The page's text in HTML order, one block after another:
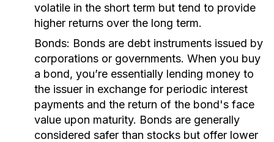
volatile in the short term but tend to provide
higher returns over the long term.
Bonds: Bonds are debt instruments issued by
corporations or governments. When you buy
a bond, you’re essentially lending money to
the issuer in exchange for periodic interest
payments and the return of the bond's face
value upon maturity. Bonds are generally
considered safer than stocks but offer lower